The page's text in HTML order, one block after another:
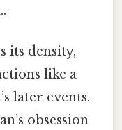
its density,
like a
later events.
obsession